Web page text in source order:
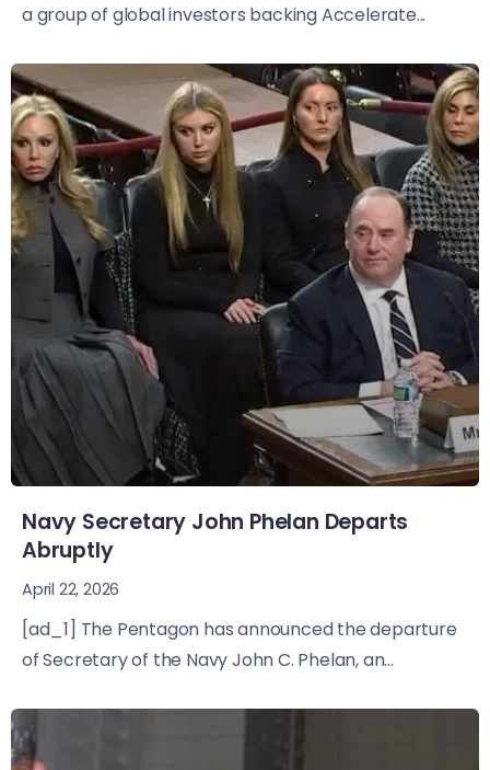
a group of global investors backing Accelerate...
Navy Secretary John Phelan Departs
Abruptly
April 22, 2026
[ad_1] The Pentagon has announced the departure
of Secretary of the Navy John C. Phelan, an...